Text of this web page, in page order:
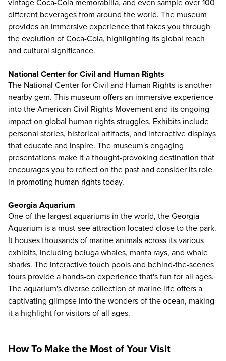
vintage Coca-Cola memorabilia, and even sample over 100
different beverages from around the world. The museum
provides an immersive experience that takes you through
the evolution of Coca-Cola, highlighting its global reach
and cultural significance.
National Center for Civil and Human Rights
The National Center for Civil and Human Rights is another
nearby gem. This museum offers an immersive experience
into the American Civil Rights Movement and its ongoing
impact on global human rights struggles. Exhibits include
personal stories, historical artifacts, and interactive displays
that educate and inspire. The museum's engaging
presentations make it a thought-provoking destination that
encourages you to reflect on the past and consider its role
in promoting human rights today.
Georgia Aquarium
One of the largest aquariums in the world, the Georgia
Aquarium is a must-see attraction located close to the park.
It houses thousands of marine animals across its various
exhibits, including beluga whales, manta rays, and whale
sharks. The interactive touch pools and behind-the-scenes
tours provide a hands-on experience that's fun for all ages.
The aquarium's diverse collection of marine life offers a
captivating glimpse into the wonders of the ocean, making
it a highlight for visitors of all ages.
How To Make the Most of Your Visit